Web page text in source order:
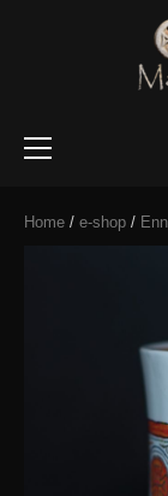
Home / e-shop /